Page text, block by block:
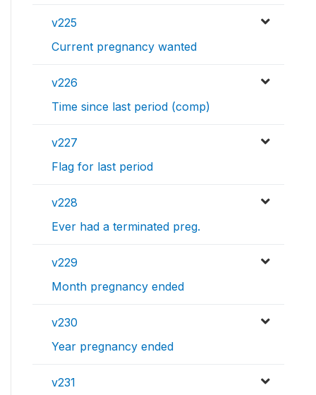
v225
Current pregnancy wanted
v226
Time since last period (comp)
v227
Flag for last period
v228
Ever had a terminated preg.
v229
Month pregnancy ended
v230
Year pregnancy ended
v231